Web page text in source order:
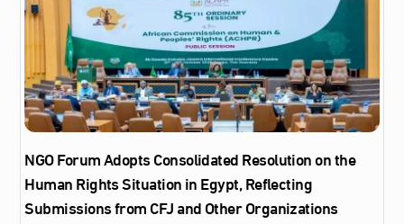
NGO Forum Adopts Consolidated Resolution on the
Human Rights Situation in Egypt, Reflecting
Submissions from CFJ and Other Organizations